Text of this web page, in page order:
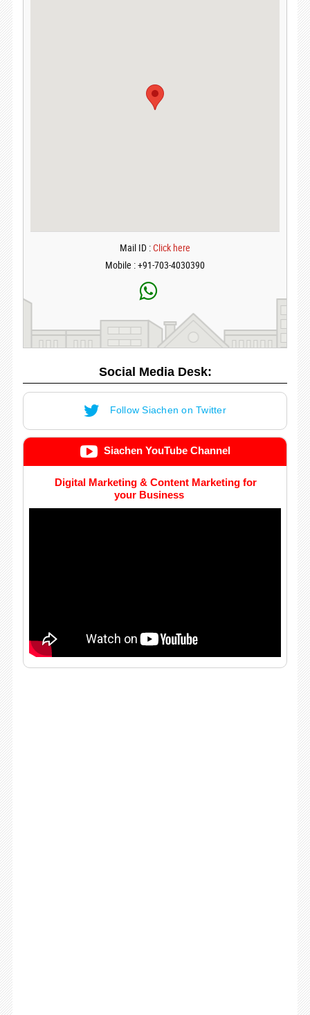
Mail ID :Click here
Mobile : +91-703-4030390
Social Media Desk:
Follow Siachen on Twitter
Siachen YouTube Channel
Digital Marketing & Content Marketing for
your Business